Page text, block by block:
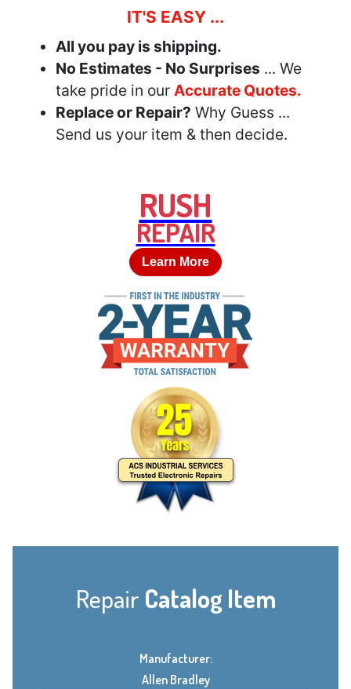
IT'S EASY ...
All you pay is shipping.
No Estimates - No Surprises ... We
take pride in our Accurate Quotes.
Replace or Repair? Why Guess ...
Send us your item & then decide.
RUSH
REPAIR
Learn More
Repair Catalog Item
Manufacturer:
Allen Bradley